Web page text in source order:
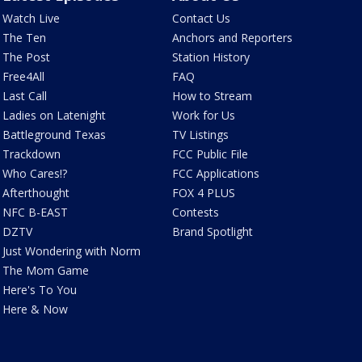
Watch Live
The Ten
The Post
Free4All
Last Call
Ladies on Latenight
Battleground Texas
Trackdown
Who Cares!?
Afterthought
NFC B-EAST
DZTV
Just Wondering with Norm
The Mom Game
Here's To You
Here & Now
Contact Us
Anchors and Reporters
Station History
FAQ
How to Stream
Work for Us
TV Listings
FCC Public File
FCC Applications
FOX 4 PLUS
Contests
Brand Spotlight